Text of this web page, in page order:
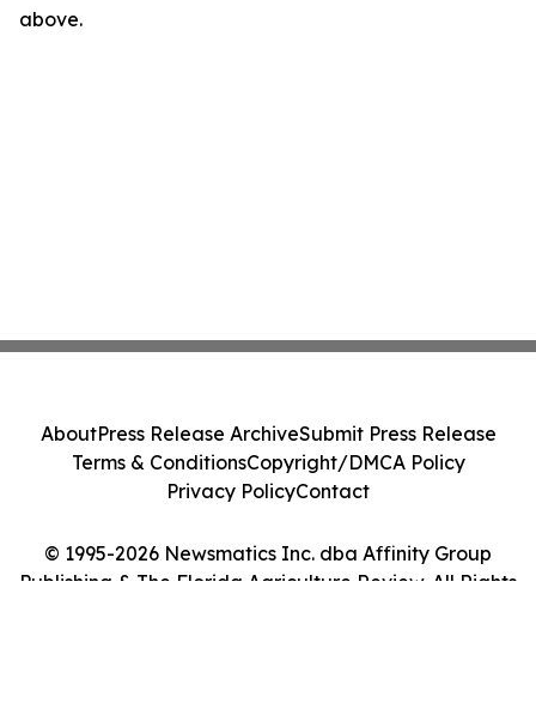
above.
© 1995-2026 Newsmatics Inc. dba Affinity Group
Publishing & The Florida Agriculture Review. All Rights
AboutPress Release ArchiveSubmit Press Release
Terms & ConditionsCopyright/DMCA Policy
Privacy PolicyContact